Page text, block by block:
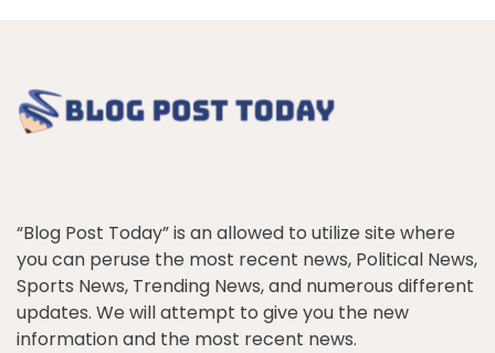
“Blog Post Today” is an allowed to utilize site where
you can peruse the most recent news, Political News,
Sports News, Trending News, and numerous different
updates. We will attempt to give you the new
information and the most recent news.